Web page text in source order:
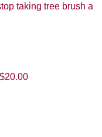
taking tree brush a